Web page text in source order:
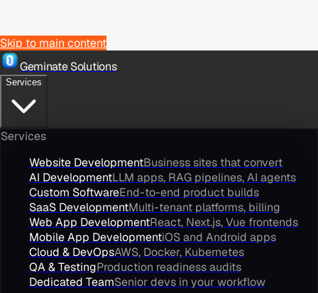
Skip to main content
Geminate Solutions
Services
Services
Website DevelopmentBusiness sites that convert
AI DevelopmentLLM apps, RAG pipelines, AI agents
Custom SoftwareEnd-to-end product builds
SaaS DevelopmentMulti-tenant platforms, billing
Web App DevelopmentReact, Next.js, Vue frontends
Mobile App DevelopmentiOS and Android apps
Cloud & DevOpsAWS, Docker, Kubernetes
QA & TestingProduction readiness audits
Dedicated TeamSenior devs in your workflow